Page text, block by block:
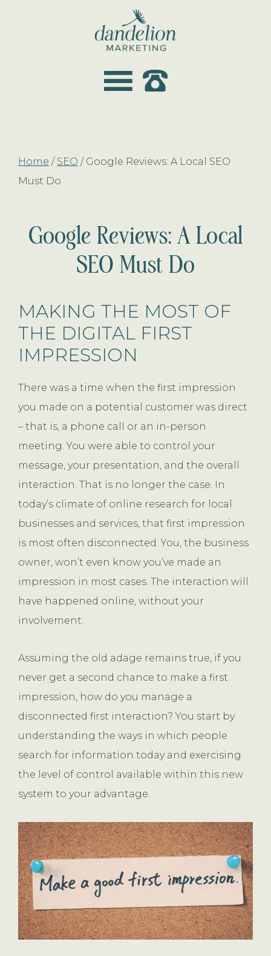
marketing
Home / SEO /Google Reviews: A Local SEO
Must Do
Google Reviews: A Local
SEO Must Do
MAKING THE MOST OF
THE DIGITAL FIRST
IMPRESSION
There was a time when the first impression
you made on a potential customer was direct
– that is, a phone call or an in-person
meeting. You were able to control your
message, your presentation, and the overall
interaction. That is no longer the case. In
today’s climate of online research for local
businesses and services, that first impression
is most often disconnected. You, the business
owner, won’t even know you’ve made an
impression in most cases. The interaction will
have happened online, without your
involvement.
Assuming the old adage remains true, if you
never get a second chance to make a first
impression, how do you manage a
disconnected first interaction? You start by
understanding the ways in which people
search for information today and exercising
the level of control available within this new
system to your advantage.